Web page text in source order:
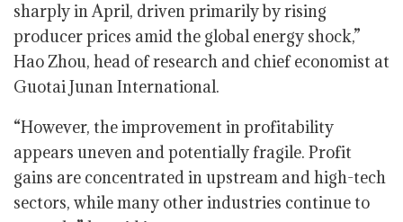
sharply in April, driven primarily by rising
producer prices amid the global energy shock,”
Hao Zhou, head of research and chief economist at
Guotai Junan International.
“However, the improvement in profitability
appears uneven and potentially fragile. Profit
gains are concentrated in upstream and high-tech
sectors, while many other industries continue to